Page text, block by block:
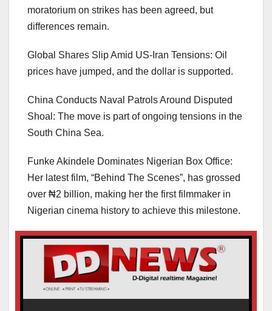
moratorium on strikes has been agreed, but
differences remain.
Global Shares Slip Amid US-Iran Tensions: Oil
prices have jumped, and the dollar is supported.
China Conducts Naval Patrols Around Disputed
Shoal: The move is part of ongoing tensions in the
South China Sea.
Funke Akindele Dominates Nigerian Box Office:
Her latest film, “Behind The Scenes”, has grossed
over ₦2 billion, making her the first filmmaker in
Nigerian cinema history to achieve this milestone.